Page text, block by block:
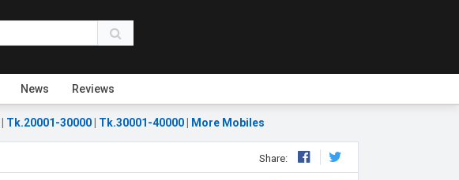
News Reviews
Tk.20001-30000 Tk.30001-40000 More Mobiles
Share: